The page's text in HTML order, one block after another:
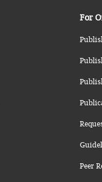
For
Peer